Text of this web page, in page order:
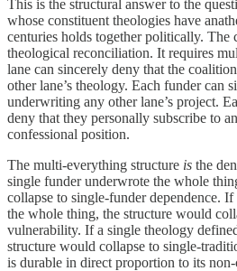
This is the structural answer to the
whose constituent theologies have
centuries holds together politically. The
theological reconciliation. It requires
lane can sincerely deny that the
other lane’s theology. Each funder can
underwriting any other lane’s project.
deny that they personally subscribe to
confessional position.
The multi-everything structure is the
single funder underwrote the whole
collapse to single-funder dependence.
the whole thing, the structure would
vulnerability. If a single theology
structure would collapse to single-
is durable in direct proportion to its